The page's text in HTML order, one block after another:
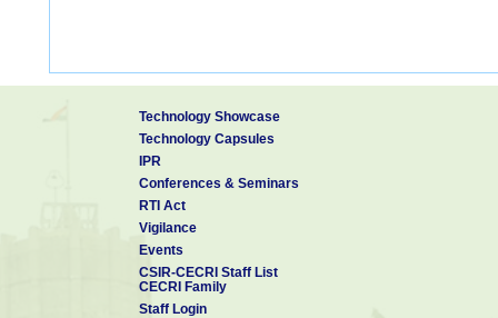
Technology Showcase
Technology Capsules
IPR
Conferences & Seminars
RTI Act
Vigilance
Events
CSIR-CECRI Staff List
CECRI Family
Staff Login